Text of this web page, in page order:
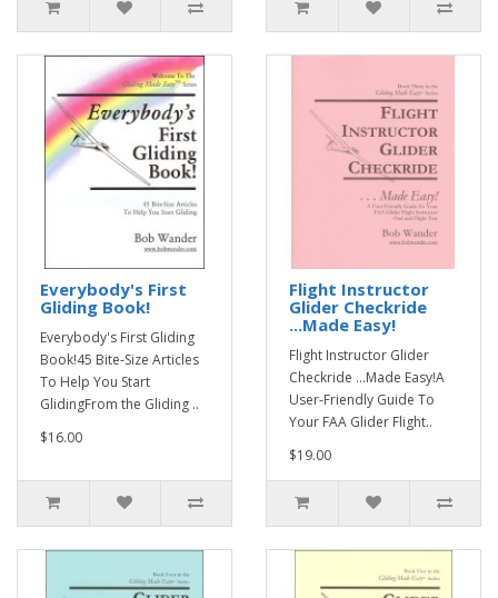
Everybody's First
Gliding Book!
Everybody's First Gliding
Book!45 Bite-Size Articles
To Help You Start
GlidingFrom the Gliding ..
$16.00
Flight Instructor
Glider Checkride
...Made Easy!
Flight Instructor Glider
Checkride ...Made Easy!A
User-Friendly Guide To
Your FAA Glider Flight..
$19.00